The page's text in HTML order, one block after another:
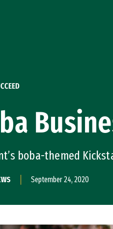
boba-themed
September 24, 2020